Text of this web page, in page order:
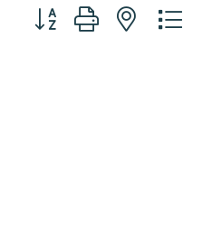
Button group with nested